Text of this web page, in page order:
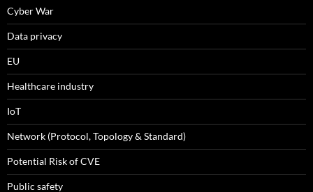
Cyber War
Data privacy
EU
Healthcare industry
IoT
Network (Protocol, Topology & Standard)
Potential Risk of CVE
Public safety